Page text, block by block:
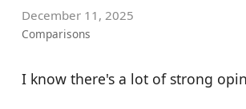
December 11, 2025
Comparisons
I know there's a lot of strong